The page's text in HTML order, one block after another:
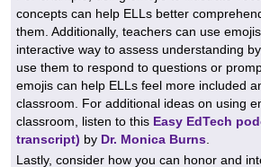
concepts can help ELLs better
them. Additionally, teachers can use
interactive way to assess understanding
use them to respond to questions or
emojis can help ELLs feel more included
classroom. For additional ideas on using
classroom, listen to this Easy EdTech
transcript) by Dr. Monica Burns
Lastly, consider how you can honor and